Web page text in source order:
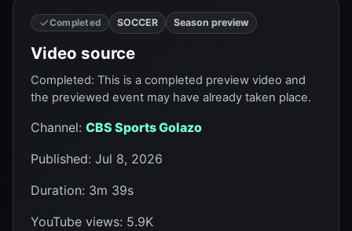
Completed SOCCER Season preview
Video source
Completed: This is a completed preview video and
the previewed event may have already taken place.
Channel: CBS Sports Golazo
Published: Jul 8, 2026
Duration: 3m 39s
YouTube views: 5.9K